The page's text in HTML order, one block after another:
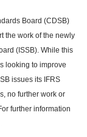
Board (CDSB)
the work of the newly
(ISSB). While this
looking to improve
issues its IFRS
no further work or
further information